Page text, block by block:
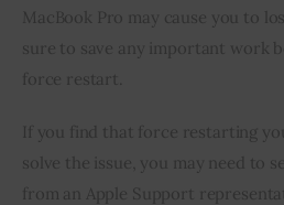
MacBook Pro may cause you to
sure to save any important work
force restart.
If you find that force restarting
solve the issue, you may need to
from an Apple Support